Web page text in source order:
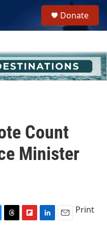
h
u
e
Donate
Count
Minister
Print